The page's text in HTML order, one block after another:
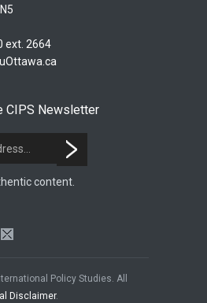
ext. 2664
CIPS Newsletter
content.
Policy Studies. All
Disclaimer.